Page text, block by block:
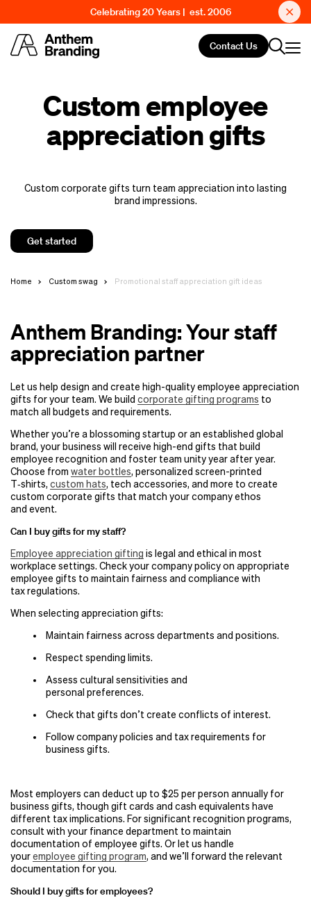
Celebrating 20 Years | est. 2006
Contact Us
Custom employee
appreciation gifts
Custom corporate gifts turn team appreciation into lasting
brand impressions.
Get started
Home Custom swag Promotional staff appreciation gift ideas
Anthem Branding: Your staff
appreciation partner
Let us help design and create high-quality employee appreciation
gifts for your team. We build corporate gifting programs to
match all budgets and requirements.
Whether you’re a blossoming startup or an established global
brand, your business will receive high-end gifts that build
employee recognition and foster team unity year after year.
Choose from water bottles, personalized screen-printed
T‑shirts, custom hats, tech accessories, and more to create
custom corporate gifts that match your company ethos
and event.
Can I buy gifts for my staff?
Employee appreciation gifting is legal and ethical in most
workplace settings. Check your company policy on appropriate
employee gifts to maintain fairness and compliance with
tax regulations.
When selecting appreciation gifts:
Maintain fairness across departments and positions.
Respect spending limits.
Assess cultural sensitivities and
personal preferences.
Check that gifts don’t create conflicts of interest.
Follow company policies and tax requirements for
business gifts.
Most employers can deduct up to $25 per person annually for
business gifts, though gift cards and cash equivalents have
different tax implications. For significant recognition programs,
consult with your finance department to maintain
documentation of employee gifts. Or let us handle
youremployee gifting program, and we’ll forward the relevant
documentation for you.
Should I buy gifts for employees?